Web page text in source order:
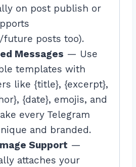
on post publish or
posts too).
Messages — Use
templates with
like {title}, {excerpt},
{date}, emojis, and
every Telegram
and branded.
Support —
attaches your